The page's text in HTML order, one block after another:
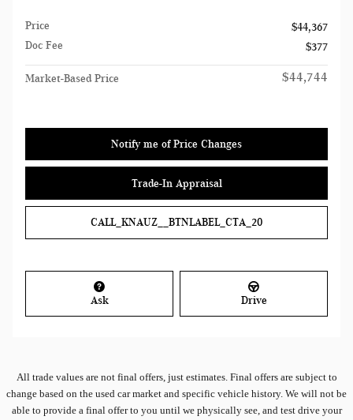
Price
$44,367
Doc Fee
$377
Market-Based Price $44,744
Notify me of Price Changes
Trade-In Appraisal
CALL_KNAUZ__BTNLABEL_CTA_20
Ask Drive
Alltrade values are not final offers, just estimates. Final offers are subject to
change based on the used car market and specific vehicle history. We will not be
able to provide a final offer to you until we physically see, and test drive your